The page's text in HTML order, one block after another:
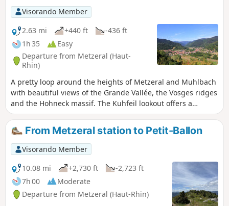
Visorando Member
2.63 mi
+440 ft
-436 ft
1h 35
Easy
Departure from Metzeral (Haut-
Rhin)
A pretty loop around the heights of Metzeral and Muhlbach
with beautiful views of the Grande Vallée, the Vosges ridges
and the Hohneck massif. The Kuhfeil lookout offers a
breathtaking view of Metzeral. It is also a place of
remembrance. Bitter fighting took place here during the
Battle of Metzeral in 1915.
From Metzeral station to Petit-Ballon
Visorando Member
10.08 mi
+2,730 ft
-2,723 ft
7h 00
Moderate
Departure from Metzeral (Haut-Rhin)